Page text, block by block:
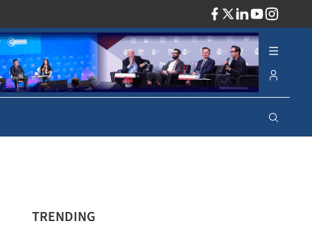
TRENDING